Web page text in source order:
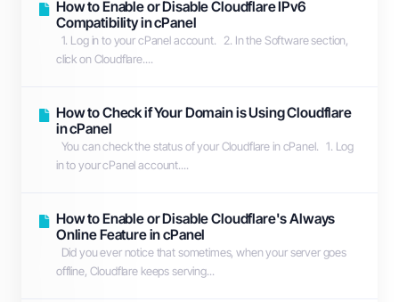
How to Enable or Disable Cloudflare IPv6
Compatibility in cPanel
1. Log in to your cPanel account. 2. In the Software section,
click on Cloudflare....
How to Check if Your Domain is Using Cloudflare
in cPanel
You can check the status of your Cloudflare in cPanel. 1. Log
in to your cPanel account....
How to Enable or Disable Cloudflare's Always
Online Feature in cPanel
Did you ever notice that sometimes, when your server goes
offline, Cloudflare keeps serving...